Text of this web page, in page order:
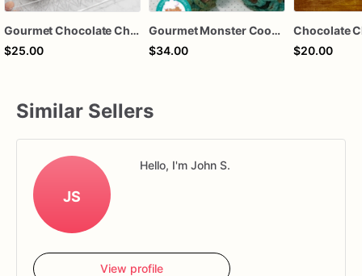
Gourmet Chocolate Chip Cookies
$25.00
Gourmet Monster Cookies: Chocolate Chip, Oreo, Fudge Striped
$34.00
Chocolate
$20.00
Similar Sellers
JS
Hello, I'm John S.
View profile